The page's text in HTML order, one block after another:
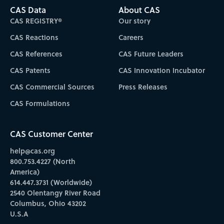
CAS Data
CAS REGISTRY®
CAS Reactions
CAS References
CAS Patents
CAS Commercial Sources
CAS Formulations
About CAS
Our story
Careers
CAS Future Leaders
CAS Innovation Incubator
Press Releases
CAS Customer Center
help@cas.org
800.753.4227 (North
America)
614.447.3731 (Worldwide)
2540 Olentangy River Road
Columbus, Ohio 43202
U.S.A